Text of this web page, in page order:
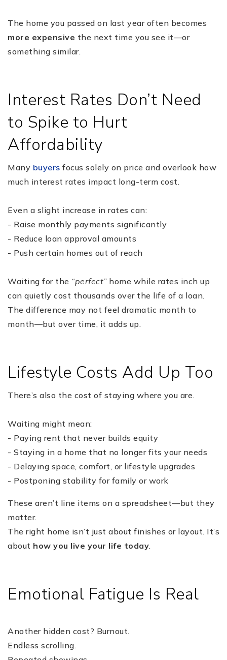
The home you passed on last year often becomes
more expensive the next time you see it—or
something similar.
Interest Rates Don’t Need
to Spike to Hurt
Affordability
Many buyers focus solely on price and overlook how
much interest rates impact long-term cost.
Even a slight increase in rates can:
- Raise monthly payments significantly
- Reduce loan approval amounts
- Push certain homes out of reach
Waiting for the “perfect”home while rates inch up
can quietly cost thousands over the life of a loan.
The difference may not feel dramatic month to
month—but over time, it adds up.
Lifestyle Costs Add Up Too
There’s also the cost of staying where you are.
Waiting might mean:
- Paying rent that never builds equity
- Staying in a home that no longer fits your needs
- Delaying space, comfort, or lifestyle upgrades
- Postponing stability for family or work
These aren’t line items on a spreadsheet—but they
matter.
The right home isn’t just about finishes or layout. It’s
about how you live your life today.
Emotional Fatigue Is Real
Another hidden cost? Burnout.
Endless scrolling.